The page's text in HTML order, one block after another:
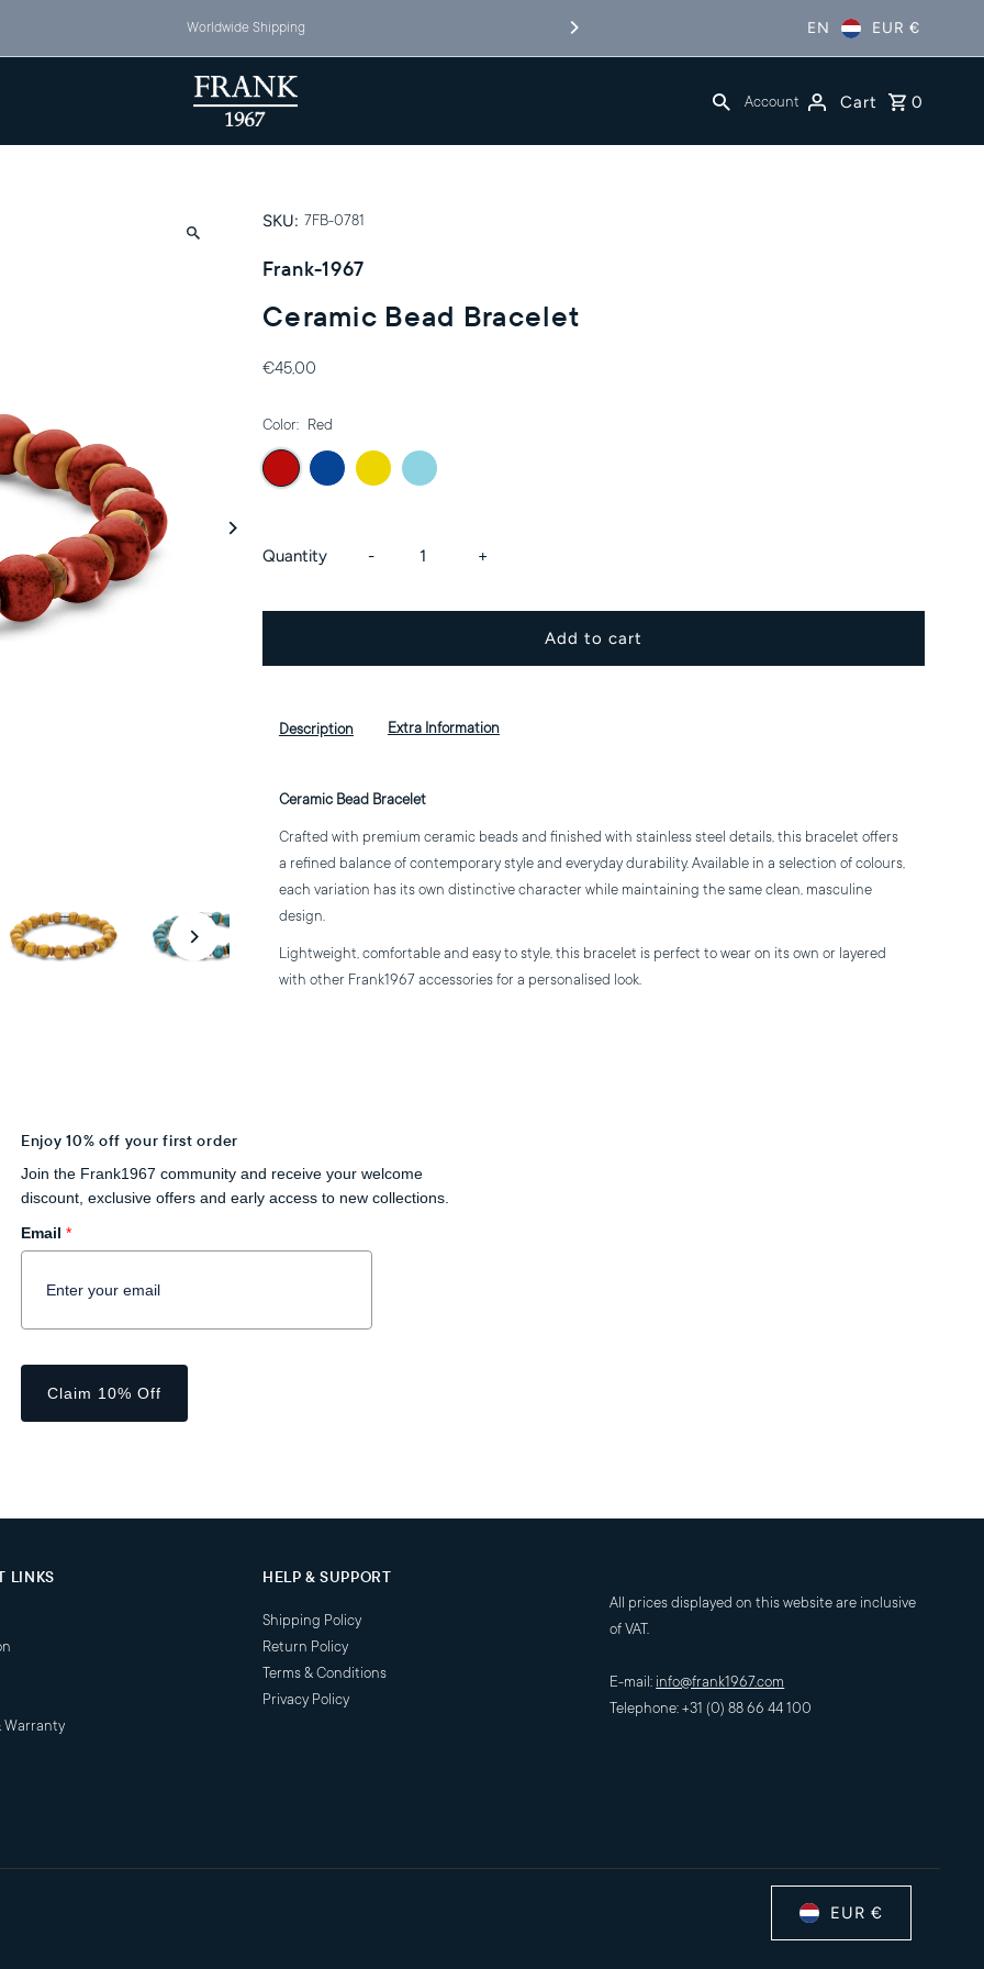
Worldwide Shipping Free Shipping in NL&BE
EN EUR €
Account Cart 0
SKU: 7FB-0781
Frank-1967
Ceramic Bead Bracelet
€45,00
Color: Red
Quantity Decrease
quantity
- Increase
quantity
+
Description Extra Information
Ceramic Bead Bracelet
Crafted with premium ceramic beads and finished with stainless steel details, this bracelet offers
a refined balance of contemporary style and everyday durability. Available in a selection of colours,
each variation has its own distinctive character while maintaining the same clean, masculine
design.
Lightweight, comfortable and easy to style, this bracelet is perfect to wear on its own or layered
with other Frank1967 accessories for a personalised look.
Enjoy 10% off your first order
Join the Frank1967 community and receive your welcome
discount, exclusive offers and early access to new collections.
Email *
Claim 10% Off
LINKS
Warranty
HELP & SUPPORT
Shipping Policy
Return Policy
Terms & Conditions
Privacy Policy
All prices displayed on this website are inclusive
of VAT.
E-mail: info@frank1967.com
Telephone: +31 (0) 88 66 44 100
EUR €